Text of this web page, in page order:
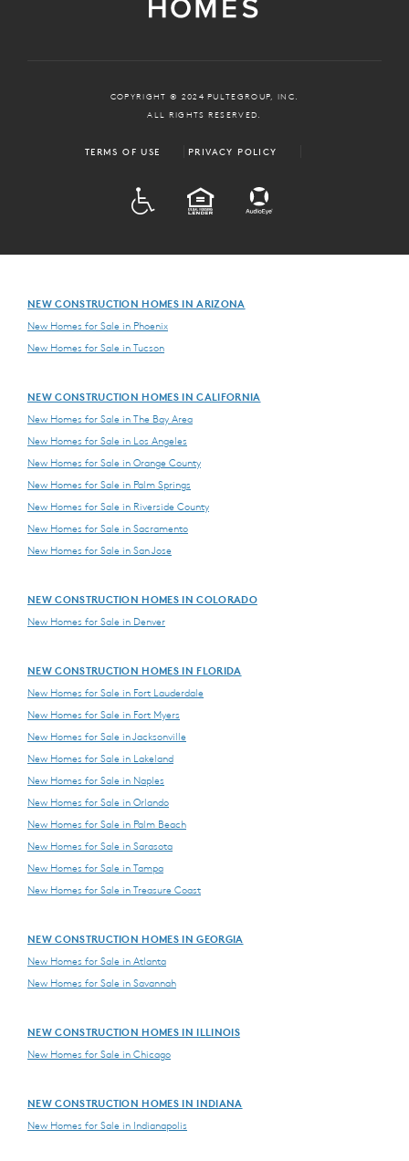
COPYRIGHT © 2024 PULTEGROUP, INC.
ALL RIGHTS RESERVED.
TERMS OF USE PRIVACY POLICY
EQUAL HOUSING
NEW CONSTRUCTION HOMES IN ARIZONA
New Homes for Sale in Phoenix
New Homes for Sale in Tucson
NEW CONSTRUCTION HOMES IN CALIFORNIA
New Homes for Sale in The Bay Area
New Homes for Sale in Los Angeles
New Homes for Sale in Orange County
New Homes for Sale in Palm Springs
New Homes for Sale in Riverside County
New Homes for Sale in Sacramento
New Homes for Sale in San Jose
NEW CONSTRUCTION HOMES IN COLORADO
New Homes for Sale in Denver
NEW CONSTRUCTION HOMES IN FLORIDA
New Homes for Sale in Fort Lauderdale
New Homes for Sale in Fort Myers
New Homes for Sale in Jacksonville
New Homes for Sale in Lakeland
New Homes for Sale in Naples
New Homes for Sale in Orlando
New Homes for Sale in Palm Beach
New Homes for Sale in Sarasota
New Homes for Sale in Tampa
New Homes for Sale in Treasure Coast
NEW CONSTRUCTION HOMES IN GEORGIA
New Homes for Sale in Atlanta
New Homes for Sale in Savannah
NEW CONSTRUCTION HOMES IN ILLINOIS
New Homes for Sale in Chicago
NEW CONSTRUCTION HOMES IN INDIANA
New Homes for Sale in Indianapolis